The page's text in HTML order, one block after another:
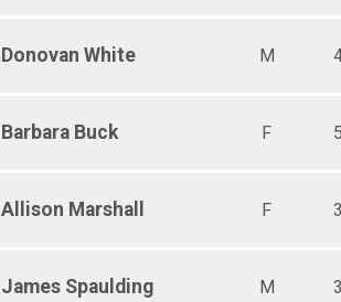
Donovan White M
Barbara Buck F
Allison Marshall F
James Spaulding M